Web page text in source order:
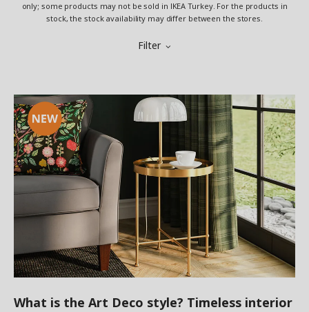
only; some products may not be sold in IKEA Turkey. For the products in
stock, the stock availability may differ between the stores.
Filter
What is the Art Deco style? Timeless interior